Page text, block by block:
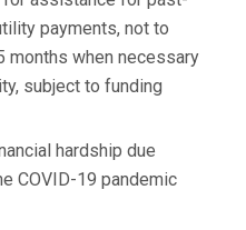
payments, not to
months when necessary
subject to funding
hardship due
COVID-19 pandemic